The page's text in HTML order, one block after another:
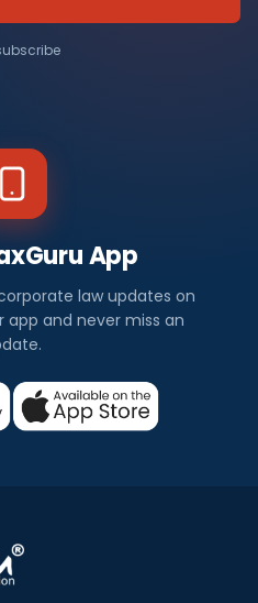
App
law updates on
app and never miss an